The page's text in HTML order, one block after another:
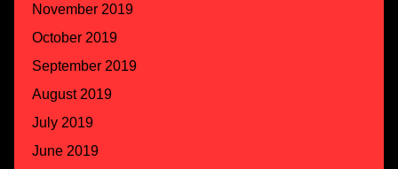
November 2019
October 2019
September 2019
August 2019
July 2019
June 2019